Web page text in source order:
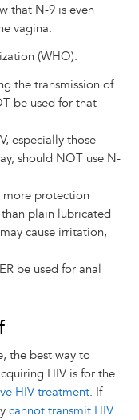
that N-9 is even
vagina.
(WHO):
the transmission of
be used for that
especially those
should NOT use N-
protection
plain lubricated
cause irritation,
be used for anal
the best way to
HIV is for the
HIV treatment. If
cannot transmit HIV